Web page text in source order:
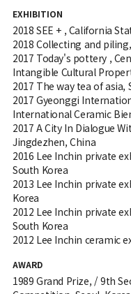
EXHIBITION
2018 SEE + , California
2018 Collecting and
2017 Today's pottery ,
Intangible Cultural
2017 The way tea of asia,
2017 Gyeonggi
International Ceramic
2017 A City In Dialogue
Jingdezhen, China
2016 Lee Inchin private
South Korea
2013 Lee Inchin private
Korea
2012 Lee Inchin private
South Korea
2012 Lee Inchin ceramic
AWARD
1989 Grand Prize, / 9th